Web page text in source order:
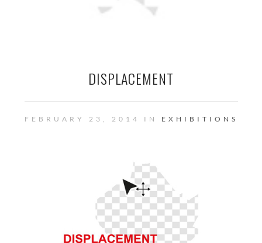
DISPLACEMENT
FEBRUARY 23, 2014 IN EXHIBITIONS